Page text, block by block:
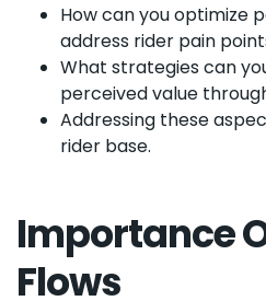
How can you optimize
address rider pain
What strategies can
perceived value
Addressing these
rider base.
Importance
Flows